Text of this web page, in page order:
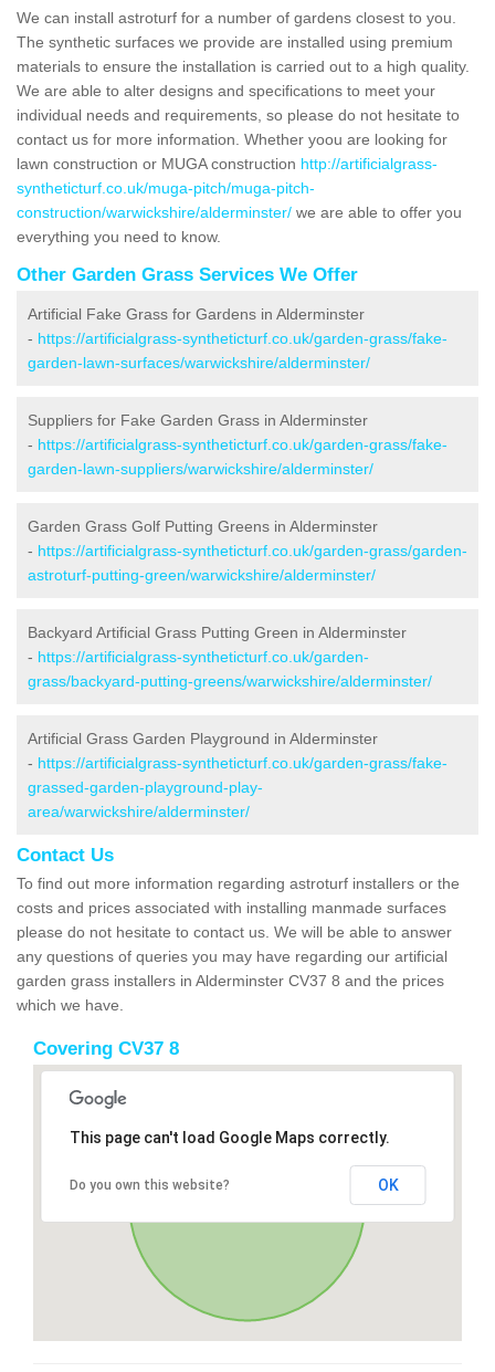
We can install astroturf for a number of gardens closest to you.
The synthetic surfaces we provide are installed using premium
materials to ensure the installation is carried out to a high quality.
We are able to alter designs and specifications to meet your
individual needs and requirements, so please do not hesitate to
contact us for more information. Whether yoou are looking for
lawn construction or MUGA construction http://artificialgrass-
syntheticturf.co.uk/muga-pitch/muga-pitch-
construction/warwickshire/alderminster/ we are able to offer you
everything you need to know.
Other Garden Grass Services We Offer
Artificial Fake Grass for Gardens in Alderminster
- https://artificialgrass-syntheticturf.co.uk/garden-grass/fake-
garden-lawn-surfaces/warwickshire/alderminster/
Suppliers for Fake Garden Grass in Alderminster
- https://artificialgrass-syntheticturf.co.uk/garden-grass/fake-
garden-lawn-suppliers/warwickshire/alderminster/
Garden Grass Golf Putting Greens in Alderminster
- https://artificialgrass-syntheticturf.co.uk/garden-grass/garden-
astroturf-putting-green/warwickshire/alderminster/
Backyard Artificial Grass Putting Green in Alderminster
- https://artificialgrass-syntheticturf.co.uk/garden-
grass/backyard-putting-greens/warwickshire/alderminster/
Artificial Grass Garden Playground in Alderminster
- https://artificialgrass-syntheticturf.co.uk/garden-grass/fake-
grassed-garden-playground-play-
area/warwickshire/alderminster/
Contact Us
To find out more information regarding astroturf installers or the
costs and prices associated with installing manmade surfaces
please do not hesitate to contact us. We will be able to answer
any questions of queries you may have regarding our artificial
garden grass installers in Alderminster CV37 8 and the prices
which we have.
Covering CV37 8
This page can't load Google Maps correctly.
Do you own this website? OK